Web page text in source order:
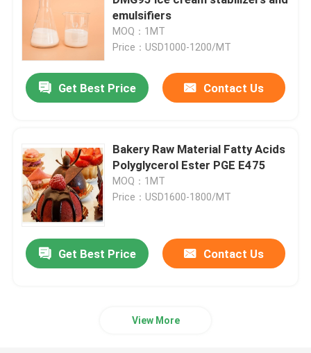
E471 Food Emulsifier
Food Grade Emulsifier
Distilled Monoglyceride
Mono And Diglycerides
Glycerol Monostearate
emulsifiers
MOQ：1MT
Price：USD1000-1200/MT
Get Best Price Contact Us
Bakery Raw Material Fatty Acids
Polyglycerol Ester PGE E475
MOQ：1MT
Price：USD1600-1800/MT
Get Best Price Contact Us
View More